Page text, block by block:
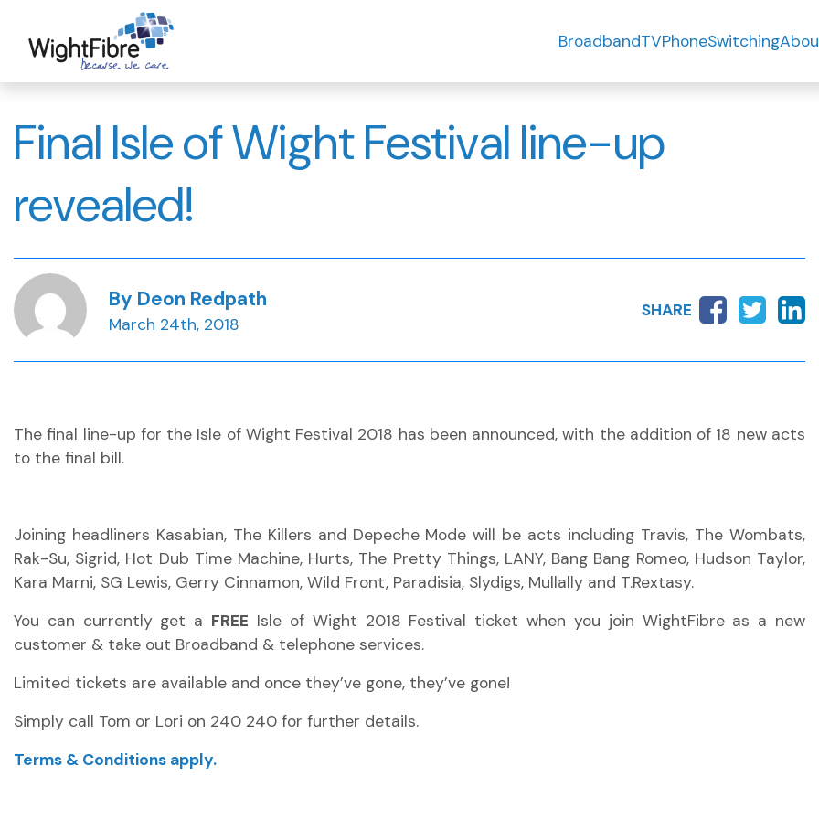
content
BroadbandTVPhoneSwitching
Final Isle of Wight Festival line-up
revealed!
By Deon Redpath
March 24th, 2018
SHARE
The final line-up for the Isle of Wight Festival 2018 has been announced, with the addition of 18 new acts
to the final bill.
Joining headliners Kasabian, The Killers and Depeche Mode will be acts including Travis, The Wombats,
Rak-Su, Sigrid, Hot Dub Time Machine, Hurts, The Pretty Things, LANY, Bang Bang Romeo, Hudson Taylor,
Kara Marni, SG Lewis, Gerry Cinnamon, Wild Front, Paradisia, Slydigs, Mullally and T.Rextasy.
You can currently get a FREE Isle of Wight 2018 Festival ticket when you join WightFibre as a new
customer & take out Broadband & telephone services.
Limited tickets are available and once they’ve gone, they’ve gone!
Simply call Tom or Lori on 240 240 for further details.
Terms & Conditions apply.